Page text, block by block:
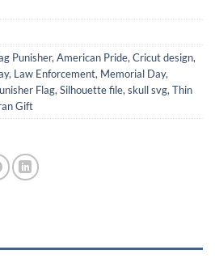
Punisher, American Pride, Cricut design,
, Law Enforcement, Memorial Day,
Flag, Silhouette file, skull svg, Thin
Gift